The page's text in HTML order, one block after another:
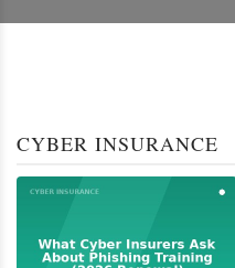
CYBER INSURANCE